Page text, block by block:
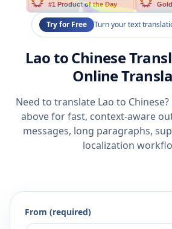
#1 Product of the Day
Try for Free Turn your text
Lao to Chinese
Online
Need to translate Lao to
above for fast, context-aware
messages, long paragraphs,
localization
From (required)